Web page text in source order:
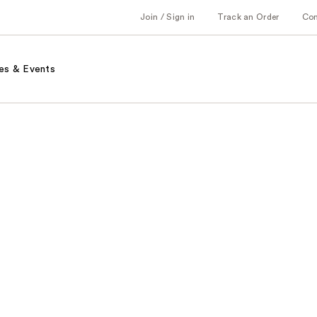
Join / Sign in Track an Order
& Events